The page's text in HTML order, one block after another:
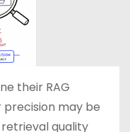
their RAG
may be
quality